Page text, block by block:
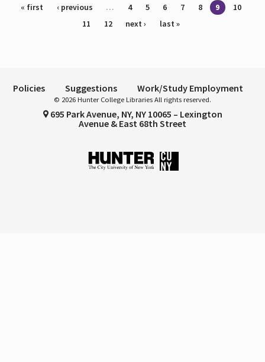
Pages
« first ‹ previous … 4 5 6 7 8 9
10
11
12 next › last »
Policies Suggestions Work/Study Employment
© 2026 Hunter College Libraries All rights reserved.
695 Park Avenue, NY, NY 10065 – Lexington
Avenue & East 68th Street